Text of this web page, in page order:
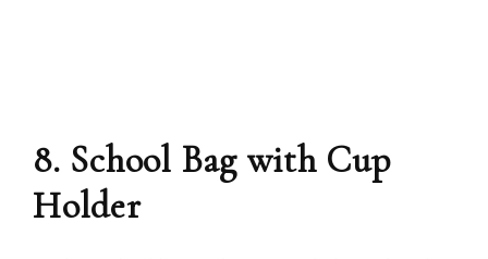
8. School Bag with Cup
Holder